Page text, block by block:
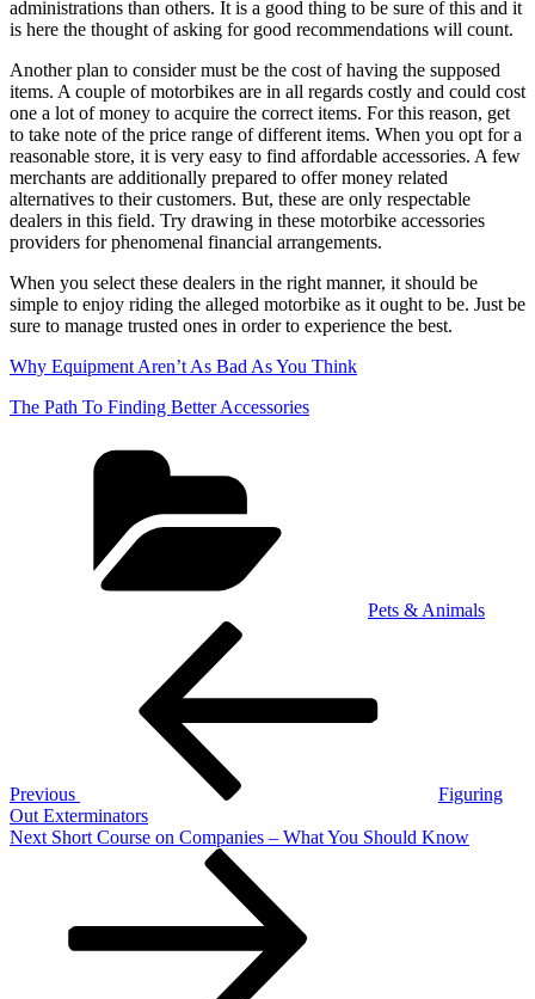
administrations than others. It is a good thing to be sure of this and it
is here the thought of asking for good recommendations will count.
Another plan to consider must be the cost of having the supposed
items. A couple of motorbikes are in all regards costly and could cost
one a lot of money to acquire the correct items. For this reason, get
to take note of the price range of different items. When you opt for a
reasonable store, it is very easy to find affordable accessories. A few
merchants are additionally prepared to offer money related
alternatives to their customers. But, these are only respectable
dealers in this field. Try drawing in these motorbike accessories
providers for phenomenal financial arrangements.
When you select these dealers in the right manner, it should be
simple to enjoy riding the alleged motorbike as it ought to be. Just be
sure to manage trusted ones in order to experience the best.
Why Equipment Aren’t As Bad As You Think
The Path To Finding Better Accessories
Pets & Animals
Previous
Figuring
Out Exterminators
Next
Next Short Course on Companies – What You Should Know